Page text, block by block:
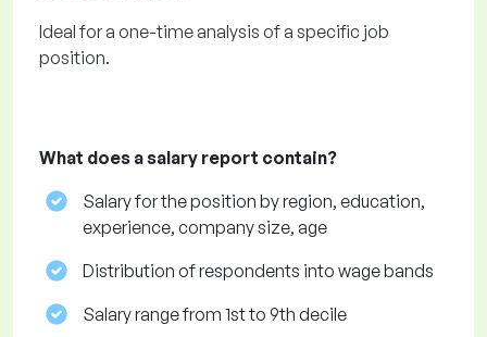
Ideal for a one-time analysis of a specific job
position.
What does a salary report contain?
Salary for the position by region, education,
experience, company size, age
Distribution of respondents into wage bands
Salary range from 1st to 9th decile